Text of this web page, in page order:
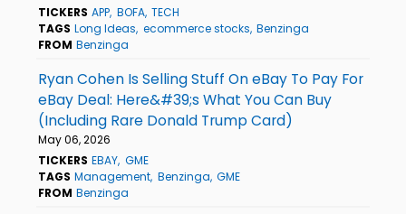
TICKERS APP BOFA TECH
TAGS Long Ideas ecommerce stocks Benzinga
FROM Benzinga
Ryan Cohen Is Selling Stuff On eBay To Pay For
eBay Deal: Here&#39;s What You Can Buy
(Including Rare Donald Trump Card)
May 06, 2026
TICKERS EBAY GME
TAGS Management Benzinga GME
FROM Benzinga